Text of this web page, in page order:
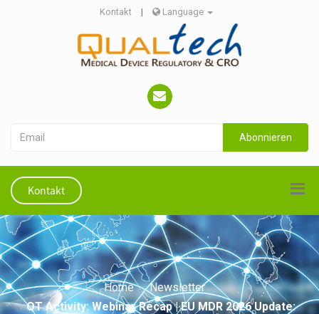
Kontakt | Language
Abonnieren
Kontakt
Home
Newsletter
QT Activity: Webinar Recap | EU MDR 2026 Update: